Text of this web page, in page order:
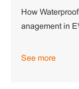
How
anagement in
See more